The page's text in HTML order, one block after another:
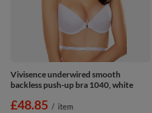
Vivisence underwired smooth
backless push-up bra 1040, white
£48.85 / item